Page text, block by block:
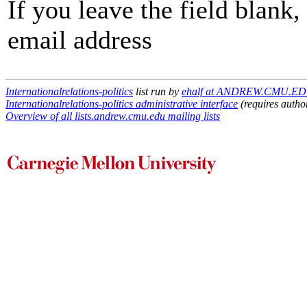
If you leave the field
email address
Internationalrelations-politics list run by ehalf at
Internationalrelations-politics administrative interface (requires
Overview of all lists.andrew.cmu.edu mailing lists